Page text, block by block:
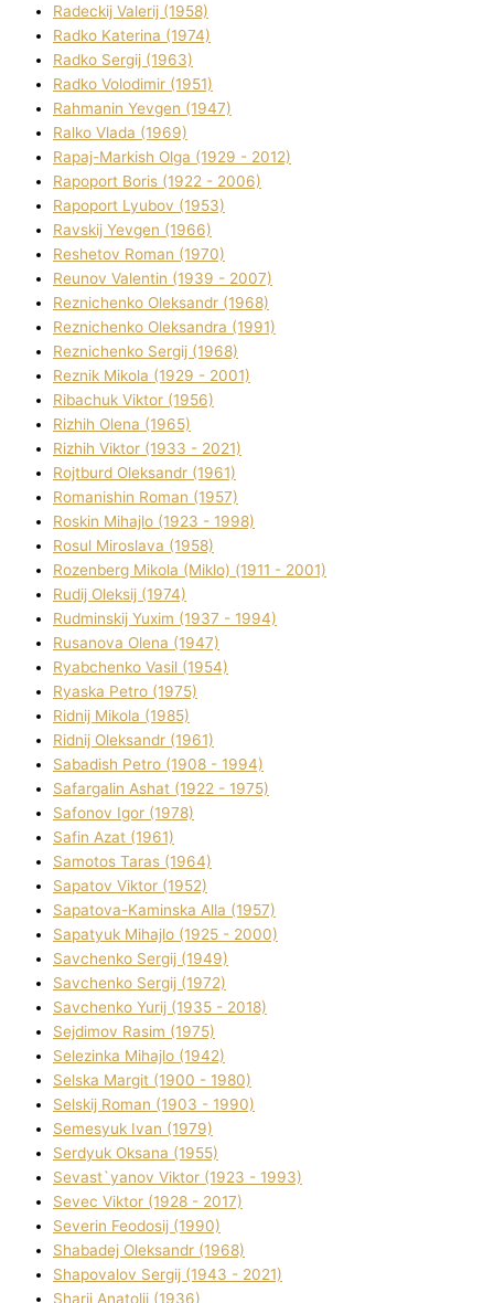
Radeckij Valerіj (1958)
Radko Katerina (1974)
Radko Sergіj (1963)
Radko Volodimir (1951)
Rahmanіn Yevgen (1947)
Ralko Vlada (1969)
Rapaj-Markish Olga (1929 - 2012)
Rapoport Boris (1922 - 2006)
Rapoport Lyubov (1953)
Ravskij Yevgen (1966)
Reshetov Roman (1970)
Reunov Valentin (1939 - 2007)
Reznichenko Oleksandr (1968)
Reznichenko Oleksandra (1991)
Reznіchenko Sergіj (1968)
Reznіk Mikola (1929 - 2001)
Ribachuk Vіktor (1956)
Rizhih Olena (1965)
Rizhih Vіktor (1933 - 2021)
Rojtburd Oleksandr (1961)
Romanishin Roman (1957)
Roskіn Mihajlo (1923 - 1998)
Rosul Miroslava (1958)
Rozenberg Mikola (Mіklo) (1911 - 2001)
Rudij Oleksіj (1974)
Rudminskij Yuxim (1937 - 1994)
Rusanova Olena (1947)
Ryabchenko Vasil (1954)
Ryaska Petro (1975)
Rіdnij Mikola (1985)
Rіdnij Oleksandr (1961)
Sabadish Petro (1908 - 1994)
Safargalіn Ashat (1922 - 1975)
Safonov Іgor (1978)
Safіn Azat (1961)
Samotos Taras (1964)
Sapatov Vіktor (1952)
Sapatova-Kamіnska Alla (1957)
Sapatyuk Mihajlo (1925 - 2000)
Savchenko Sergіj (1949)
Savchenko Sergіj (1972)
Savchenko Yurіj (1935 - 2018)
Sejdіmov Rasіm (1975)
Selezіnka Mihajlo (1942)
Selska Margіt (1900 - 1980)
Selskij Roman (1903 - 1990)
Semesyuk Іvan (1979)
Serdyuk Oksana (1955)
Sevast`yanov Vіktor (1923 - 1993)
Sevec Vіktor (1928 - 2017)
Severіn Feodosіj (1990)
Shabadej Oleksandr (1968)
Shapovalov Sergіj (1943 - 2021)
Sharіj Anatolіj (1936)